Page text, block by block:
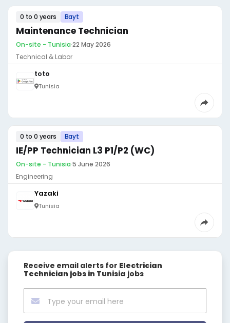
0 to 0 years Bayt
Maintenance Technician
On-site - Tunisia·22 May 2026
Technical & Labor
toto
Tunisia
0 to 0 years Bayt
IE/PP Technician L3 P1/P2 (WC)
On-site - Tunisia·5 June 2026
Engineering
Yazaki
Tunisia
Receive email alerts for Electrician
Technician jobs in Tunisia jobs